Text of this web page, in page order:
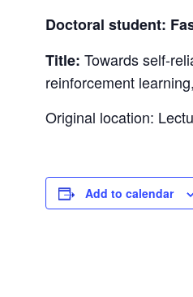
Doctoral student:
Title: Towards self-
reinforcement
Original location:
Add to calendar